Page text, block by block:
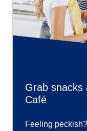
Grab snacks
Café
Feeling